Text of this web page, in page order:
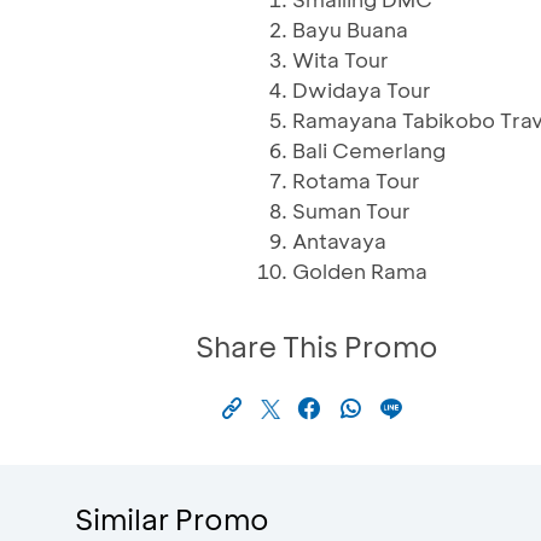
Bayu Buana
Wita Tour
Dwidaya Tour
Ramayana Tabikobo
Bali Cemerlang
Rotama Tour
Suman Tour
Antavaya
Golden Rama
Share This Promo
Similar Promo